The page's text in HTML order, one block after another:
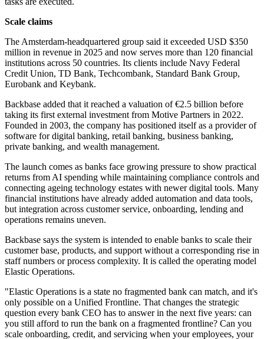
Scale claims
The Amsterdam-headquartered group said it exceeded USD $350
million in revenue in 2025 and now serves more than 120 financial
institutions across 50 countries. Its clients include Navy Federal
Credit Union, TD Bank, Techcombank, Standard Bank Group,
Eurobank and Keybank.
Backbase added that it reached a valuation of €2.5 billion before
taking its first external investment from Motive Partners in 2022.
Founded in 2003, the company has positioned itself as a provider of
software for digital banking, retail banking, business banking,
private banking, and wealth management.
The launch comes as banks face growing pressure to show practical
returns from AI spending while maintaining compliance controls and
connecting ageing technology estates with newer digital tools. Many
financial institutions have already added automation and data tools,
but integration across customer service, onboarding, lending and
operations remains uneven.
Backbase says the system is intended to enable banks to scale their
customer base, products, and support without a corresponding rise in
staff numbers or process complexity. It is called the operating model
Elastic Operations.
"Elastic Operations is a state no fragmented bank can match, and it's
only possible on a Unified Frontline. That changes the strategic
question every bank CEO has to answer in the next five years: can
you still afford to run the bank on a fragmented frontline? Can you
scale onboarding, credit, and servicing when your employees, your